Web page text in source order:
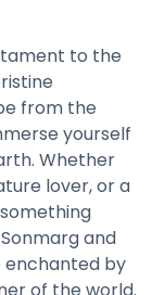
to the
from the
yourself
Whether
lover, or a
and
enchanted by
of the world.